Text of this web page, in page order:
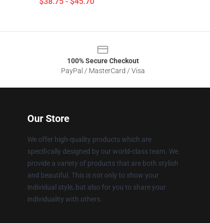
100% Secure Checkout
PayPal / MasterCard / Visa
Our Store
We offer high-quality products which are
specifically designed by our world-class team. We
provide a variety of products that are both stylish
and beautiful. This is not only to show your
individual style, but also for you to share your
individuality with others.